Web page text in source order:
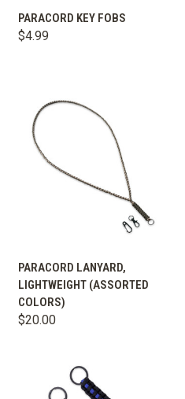
PARACORD KEY FOBS
$4.99
PARACORD LANYARD,
LIGHTWEIGHT (ASSORTED
COLORS)
$20.00